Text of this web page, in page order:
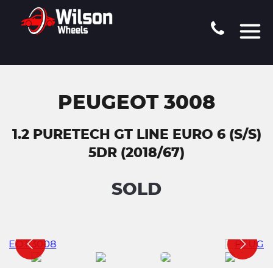
PEUGEOT 3008
1.2 PURETECH GT LINE EURO 6 (S/S)
5DR (2018/67)
SOLD